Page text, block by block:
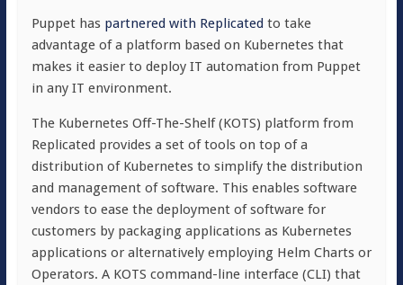
Puppet has partnered with Replicated to take
advantage of a platform based on Kubernetes that
makes it easier to deploy IT automation from Puppet
in any IT environment.
The Kubernetes Off-The-Shelf (KOTS) platform from
Replicated provides a set of tools on top of a
distribution of Kubernetes to simplify the distribution
and management of software. This enables software
vendors to ease the deployment of software for
customers by packaging applications as Kubernetes
applications or alternatively employing Helm Charts or
Operators. A KOTS command-line interface (CLI) that